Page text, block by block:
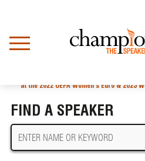
content
at the 2022 UEFA Women's Euro & 2023
FIND A SPEAKER